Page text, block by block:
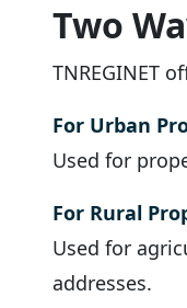
Two
TNREGINET
For Urban
Used for
For Rural
Used for
addresses.